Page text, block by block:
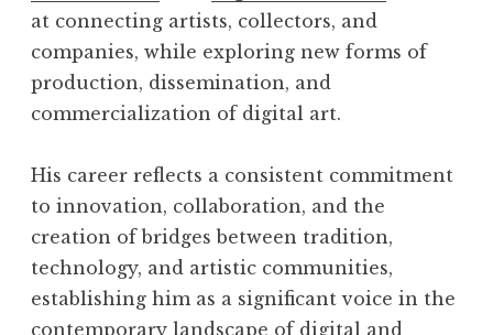
at connecting artists, collectors, and
companies, while exploring new forms of
production, dissemination, and
commercialization of digital art.
His career reflects a consistent commitment
to innovation, collaboration, and the
creation of bridges between tradition,
technology, and artistic communities,
establishing him as a significant voice in the
contemporary landscape of digital and